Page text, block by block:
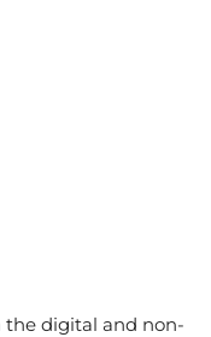
the digital and non-